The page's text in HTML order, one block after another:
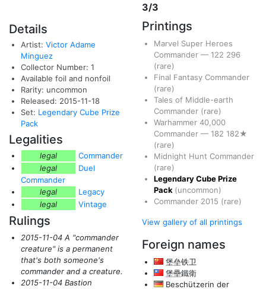
3/3
Details
Artist: Victor Adame
Minguez
Collector Number: 1
Available foil and nonfoil
Rarity: uncommon
Released: 2015-11-18
Set: Legendary Cube Prize
Pack
Legalities
legal
Commander
legal
Duel
Commander
legal
Legacy
legal
Vintage
Rulings
2015-11-04 A "commander
creature" is a permanent
that's both someone's
commander and a creature.
2015-11-04 Bastion
Printings
Marvel Super Heroes
Commander — 122 296
(rare)
Final Fantasy Commander
(rare)
Tales of Middle-earth
Commander (rare)
Warhammer 40,000
Commander — 182 182★
(rare)
Midnight Hunt Commander
(rare)
Legendary Cube Prize
Pack (uncommon)
Commander 2015 (rare)
View gallery of all printings
Foreign names
堡垒铁卫
堡壘鐵衛
Beschützerin der